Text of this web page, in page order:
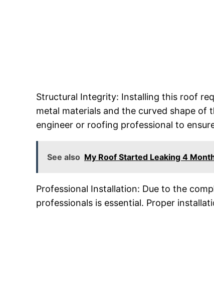
Structural Integrity: Installing this roof
metal materials and the curved shape
engineer or roofing professional to
See also My Roof Started Leaking 4
Professional Installation: Due to the
professionals is essential. Proper